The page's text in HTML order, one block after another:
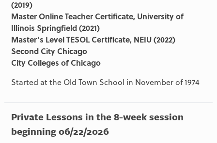
(2019)
Master Online Teacher Certificate, University of
Illinois Springfield (2021)
Master’s Level TESOL Certificate, NEIU (2022)
Second City Chicago
City Colleges of Chicago
Started at the Old Town School in November of 1974
Private Lessons in the 8-week session
beginning 06/22/2026